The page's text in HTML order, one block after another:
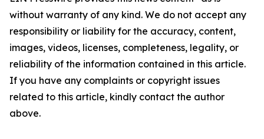
without warranty of any kind. We do not accept any
responsibility or liability for the accuracy, content,
images, videos, licenses, completeness, legality, or
reliability of the information contained in this article.
If you have any complaints or copyright issues
related to this article, kindly contact the author
above.